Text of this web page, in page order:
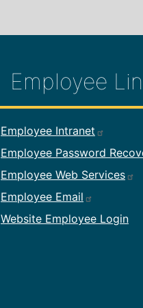
Employee
Footer
Employee Intranet
Employee Password
Employee Web Services
Employee Email
Website Employee Login